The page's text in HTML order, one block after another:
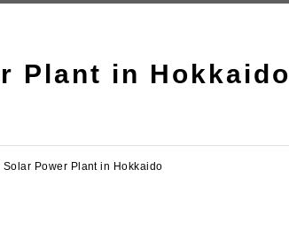
Plant in Hokkaido
Solar Power Plant in Hokkaido